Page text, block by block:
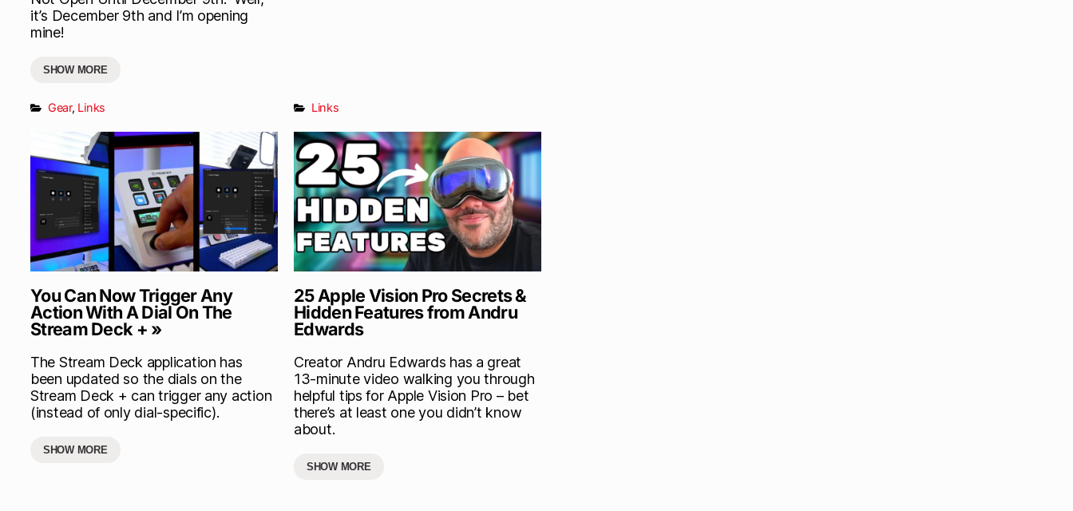
it’s December 9th and I’m opening
mine!
SHOW MORE
Gear, Links
You Can Now Trigger Any
Action With A Dial On The
Stream Deck + »
The Stream Deck application has
been updated so the dials on the
Stream Deck + can trigger any action
(instead of only dial-specific).
SHOW MORE
Links
25 Apple Vision Pro Secrets &
Hidden Features from Andru
Edwards
Creator Andru Edwards has a great
13-minute video walking you through
helpful tips for Apple Vision Pro – bet
there’s at least one you didn’t know
about.
SHOW MORE